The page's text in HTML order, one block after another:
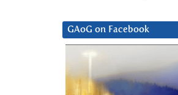
GAoG on Facebook